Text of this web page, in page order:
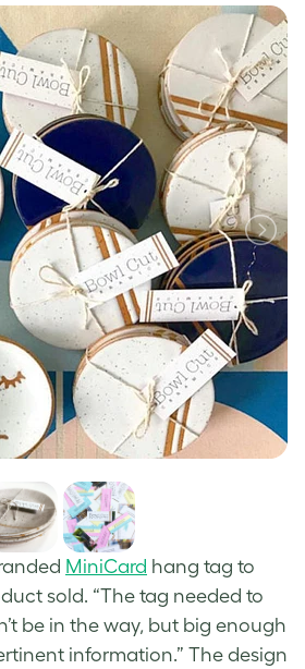
MiniCard hang tag to
sold. “The tag needed to
be in the way, but big enough
information.” The design